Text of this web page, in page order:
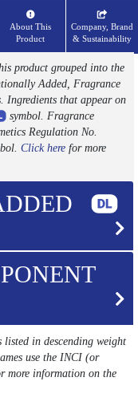
About This
Product
Company, Brand
& Sustainability
product grouped into the
Added, Fragrance
Ingredients that appear on
symbol. Fragrance
Regulation No.
Click herefor more
listed in descending weight
use the INCI (or
more information on the